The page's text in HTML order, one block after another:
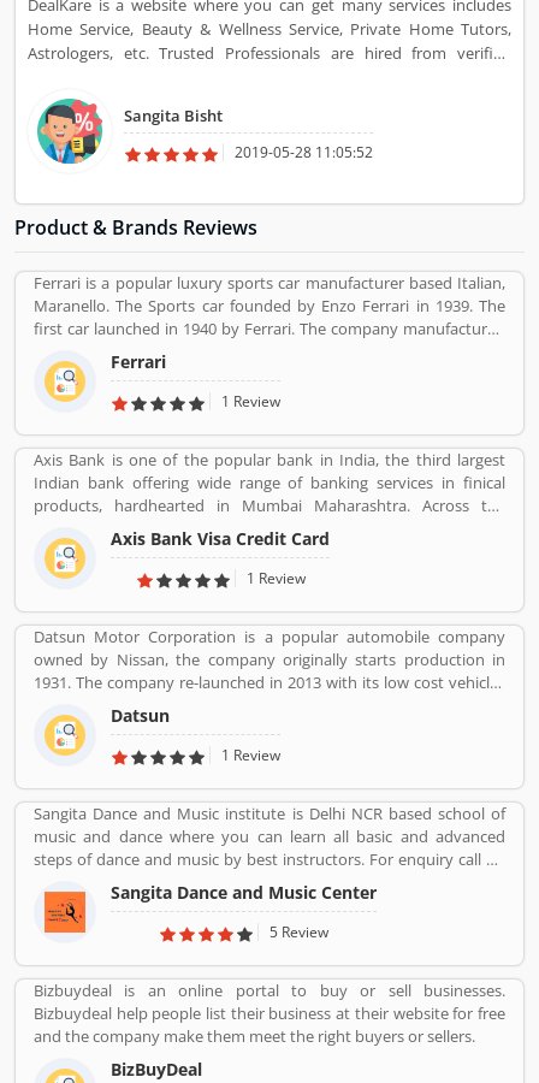
DealKare is a website where you can get many services includes
Home Service, Beauty & Wellness Service, Private Home Tutors,
Astrologers, etc. Trusted Professionals are hired from verified
Sangita Bisht
2019-05-28 11:05:52
Product & Brands Reviews
Ferrari is a popular luxury sports car manufacturer based Italian,
Maranello. The Sports car founded by Enzo Ferrari in 1939. The
first car launched in 1940 by Ferrari. The company manufactured
the worldâ€™s most powerful brand sports car by Brand Finance.
All the variants are most expensive car in the history and setting
an all-time record selling globally.
Ferrari
1 Review
Axis Bank is one of the popular bank in India, the third largest
Indian bank offering wide range of banking services in finical
products, hardhearted in Mumbai Maharashtra. Across the
country, the bank of several branches, ATMs and cash recycles for
the effective services for the consumers. The bank provides
financial services to large and mid-size corporate, SME and retail
customers; they are also sharing the product feedback and
complain online to make more effective the banking services for
the new users.
Axis Bank Visa Credit Card
1 Review
Datsun Motor Corporation is a popular automobile company
owned by Nissan, the company originally starts production in
1931. The company re-launched in 2013 with its low cost vehicles
manufacturer globally. Datson, a brand name which indicated the
small size four wheelers vehicles compared to the DATâ€™s larger
vehicles. In 1934, Nissan took the control of DAT, then the name
Datsun
1 Review
Sangita Dance and Music institute is Delhi NCR based school of
music and dance where you can learn all basic and advanced
steps of dance and music by best instructors. For enquiry call on
91-98-1860-9056.Sangita Dance and Music Center
5 Review
Bizbuydeal is an online portal to buy or sell businesses.
Bizbuydeal help people list their business at their website for free
and the company make them meet the right buyers or sellers.
BizBuyDeal